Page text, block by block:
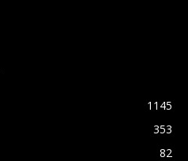
1145
353
82